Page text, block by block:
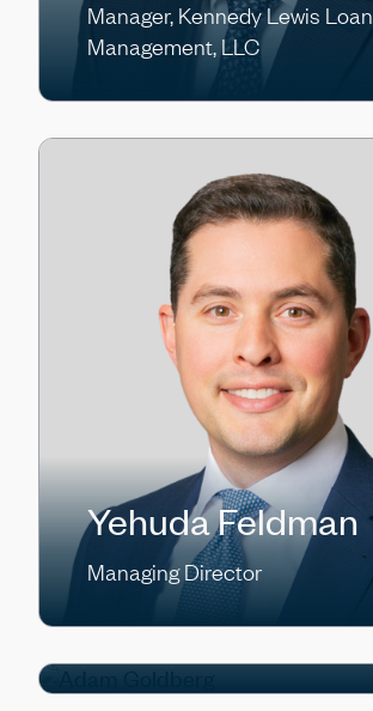
Manager, Kennedy Lewis Loan
Management, LLC
Yehuda Feldman
Managing Director
Adam Goldberg